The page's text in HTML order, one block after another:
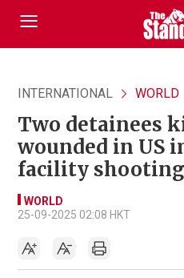
INTERNATIONAL WORLD
Two detainees
wounded in US
facility shooting
WORLD
25-09-2025 02:08 HKT